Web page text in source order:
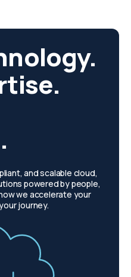
and scalable cloud,
powered by people,
we accelerate your
journey.